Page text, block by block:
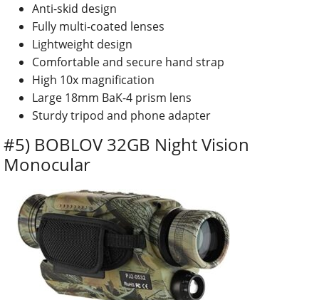
Anti-skid design
Fully multi-coated lenses
Lightweight design
Comfortable and secure hand strap
High 10x magnification
Large 18mm BaK-4 prism lens
Sturdy tripod and phone adapter
#5) BOBLOV 32GB Night Vision
Monocular